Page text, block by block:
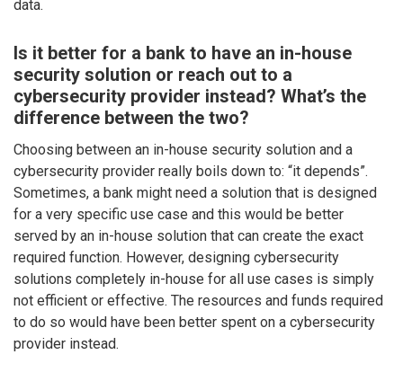
data.
Is it better for a bank to have an in-house
security solution or reach out to a
cybersecurity provider instead? What’s the
difference between the two?
Choosing between an in-house security solution and a
cybersecurity provider really boils down to: “it depends”.
Sometimes, a bank might need a solution that is designed
for a very specific use case and this would be better
served by an in-house solution that can create the exact
required function. However, designing cybersecurity
solutions completely in-house for all use cases is simply
not efficient or effective. The resources and funds required
to do so would have been better spent on a cybersecurity
provider instead.